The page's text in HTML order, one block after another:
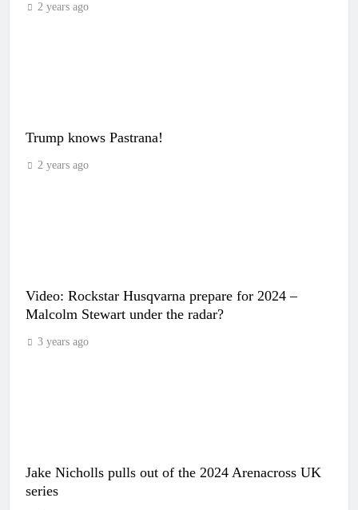
2 years ago
Trump knows Pastrana!
2 years ago
Video: Rockstar Husqvarna prepare for 2024 –
Malcolm Stewart under the radar?
3 years ago
Jake Nicholls pulls out of the 2024 Arenacross UK
series